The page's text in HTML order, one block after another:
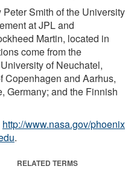
Smith of the University
at JPL and
Martin, located in
come from the
of Neuchatel,
Copenhagen and Aarhus,
Germany; and the Finnish
http://www.nasa.gov/phoenix
.
RELATED TERMS